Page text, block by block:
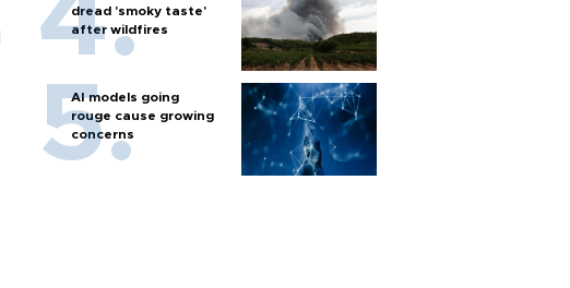
dread 'smoky taste'
after wildfires
AI models going
rouge cause growing
concerns